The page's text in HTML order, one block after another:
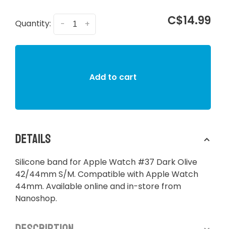
Quantity: +
- C$14.99
Add to cart
Details
Silicone band for Apple Watch #37 Dark Olive
42/44mm S/M. Compatible with Apple Watch
44mm. Available online and in-store from
Nanoshop.